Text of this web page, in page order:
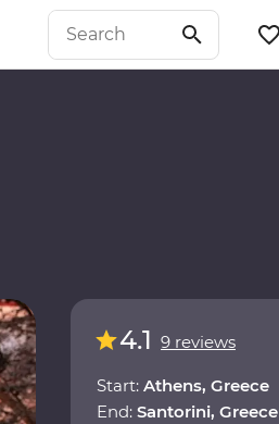
4.1 9 reviews
Start: Athens, Greece
End: Santorini, Greece